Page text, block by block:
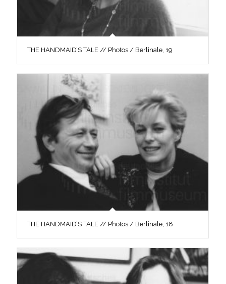
THE HANDMAID’S TALE // Photos / Berlinale, 19
THE HANDMAID’S TALE // Photos / Berlinale, 18